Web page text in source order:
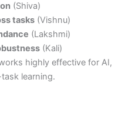
(Shiva)
tasks(Vishnu)
(Lakshmi)
(Kali)
highly effective for AI,
learning.